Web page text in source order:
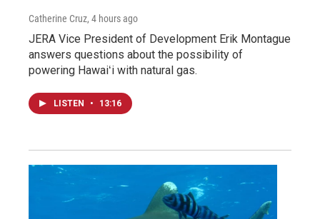
Catherine Cruz, 4 hours ago
JERA Vice President of Development Erik Montague
answers questions about the possibility of
powering Hawaiʻi with natural gas.
LISTEN • 13:16